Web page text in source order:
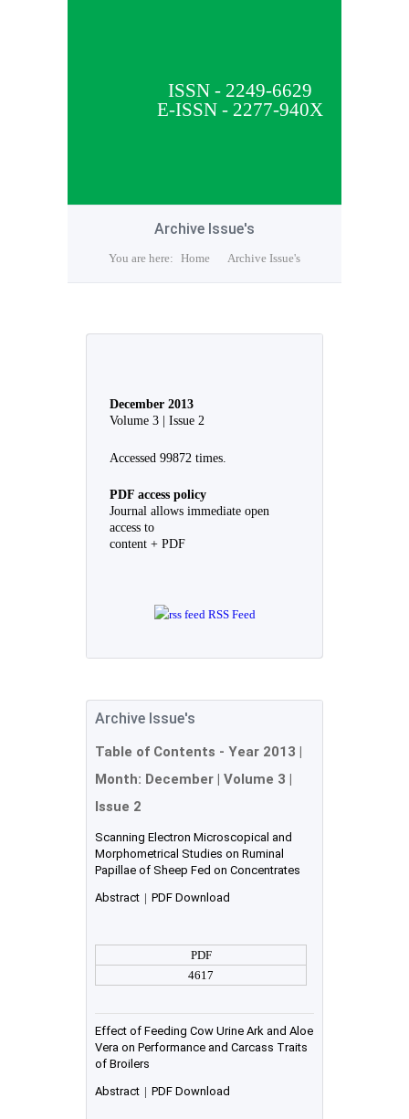
ISSN - 2249-6629
E-ISSN - 2277-940X
Archive Issue's
You are here: Home Archive Issue's
December 2013
Volume 3 | Issue 2
Accessed 99872 times.
PDF access policy
Journal allows immediate open
access to
content + PDF
RSS Feed
Archive Issue's
Table of Contents - Year 2013 |
Month: December | Volume 3 |
Issue 2
Scanning Electron Microscopical and
Morphometrical Studies on Ruminal
Papillae of Sheep Fed on Concentrates
Abstract | PDF Download
PDF
4617
Effect of Feeding Cow Urine Ark and Aloe
Vera on Performance and Carcass Traits
of Broilers
Abstract | PDF Download